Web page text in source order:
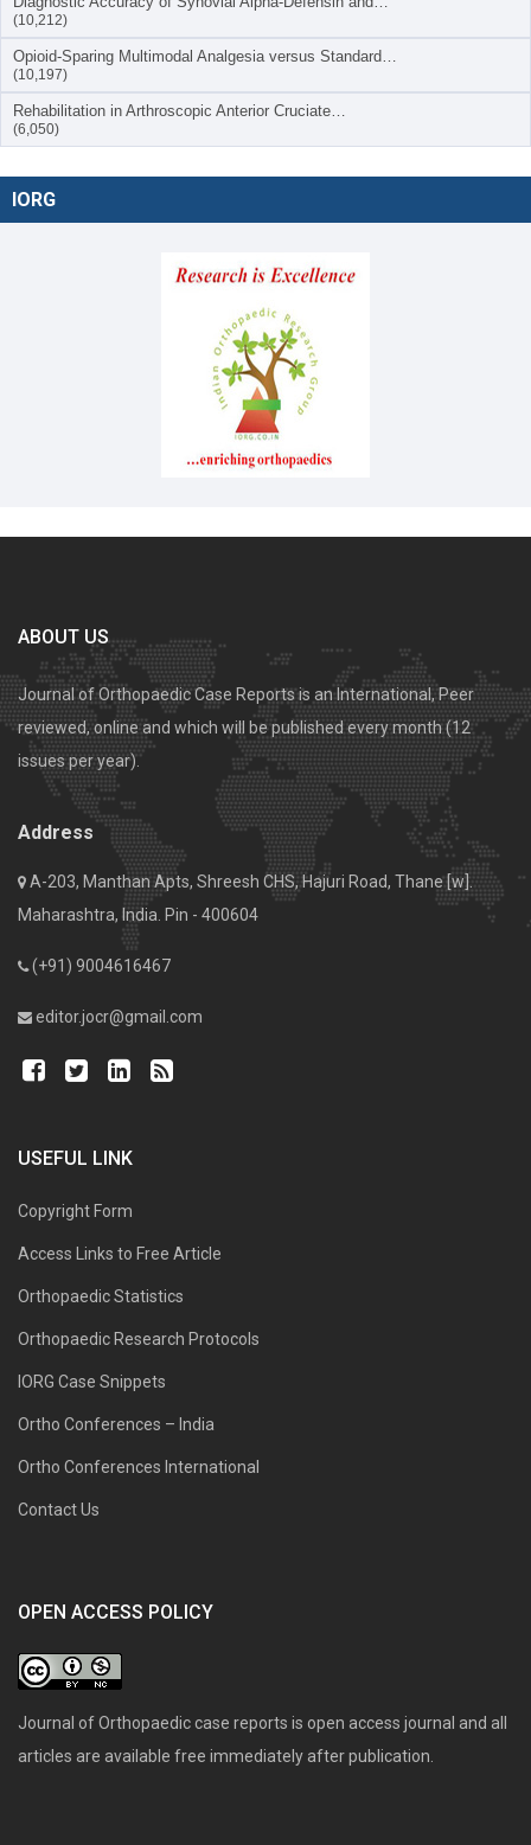
(10,212)
Opioid-Sparing Multimodal Analgesia versus Standard…
(10,197)
Rehabilitation in Arthroscopic Anterior Cruciate…
(6,050)
IORG
ABOUT US
Journal of Orthopaedic Case Reports is an International, Peer
reviewed, online and which will be published every month (12
issues per year).
Address
A-203, Manthan Apts, Shreesh CHS, Hajuri Road, Thane [w].
Maharashtra, India. Pin - 400604
(+91) 9004616467
editor.jocr@gmail.com
USEFUL LINK
Copyright Form
Access Links to Free Article
Orthopaedic Statistics
Orthopaedic Research Protocols
IORG Case Snippets
Ortho Conferences – India
Ortho Conferences International
Contact Us
OPEN ACCESS POLICY
Journal of Orthopaedic case reports is open access journal and all
articles are available free immediately after publication.